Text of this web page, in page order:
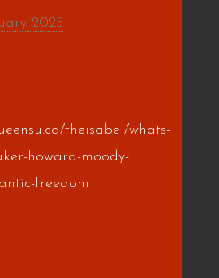
2025
theisabel/whats-
howard-moody-
freedom